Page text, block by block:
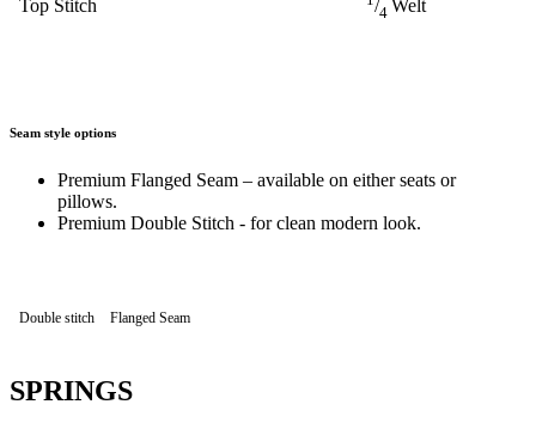
Top Stitch /4 Welt
Seam style options
Premium Flanged Seam – available on either seats or
pillows.
Premium Double Stitch - for clean modern look.
Double stitch Flanged Seam
SPRINGS